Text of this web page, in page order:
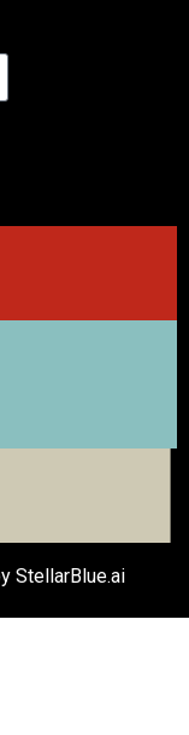
StellarBlue.ai